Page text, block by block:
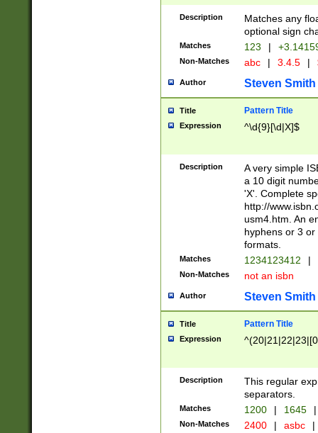
Description
Matches any
optional sign
Matches 123 |
Non-Matches abc | 3.4.5 |
Author Steven Smith
Title Pattern Title
Expression ^\d{9}[\d|X]$
Description
A very simple
a 10 digit
'X'. Complete
http://
usm4.htm. An
hyphens or 3
formats.
Matches 1234123412 |
Non-Matches not an isbn
Author Steven Smith
Title Pattern Title
Expression
Description
This regular
separators.
Matches 1200 | 1645 |
Non-Matches 2400 | asbc |